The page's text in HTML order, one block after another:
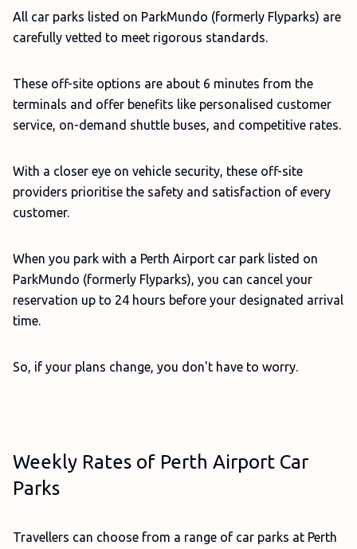
All car parks listed on ParkMundo (formerly Flyparks) are
carefully vetted to meet rigorous standards.
These off-site options are about 6 minutes from the
terminals and offer benefits like personalised customer
service, on-demand shuttle buses, and competitive rates.
With a closer eye on vehicle security, these off-site
providers prioritise the safety and satisfaction of every
customer.
When you park with a Perth Airport car park listed on
ParkMundo (formerly Flyparks), you can cancel your
reservation up to 24 hours before your designated arrival
time.
So, if your plans change, you don't have to worry.
Weekly Rates of Perth Airport Car
Parks
Travellers can choose from a range of car parks at Perth